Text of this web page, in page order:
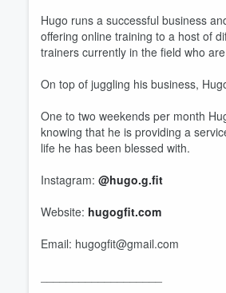
Hugo runs a successful business
offering online training to a host of
trainers currently in the field who
On top of juggling his business,
One to two weekends per month
knowing that he is providing a
life he has been blessed with.
Instagram: @hugo.g.fit
Website: hugogfit.com
Email: hugogfit@gmail.com